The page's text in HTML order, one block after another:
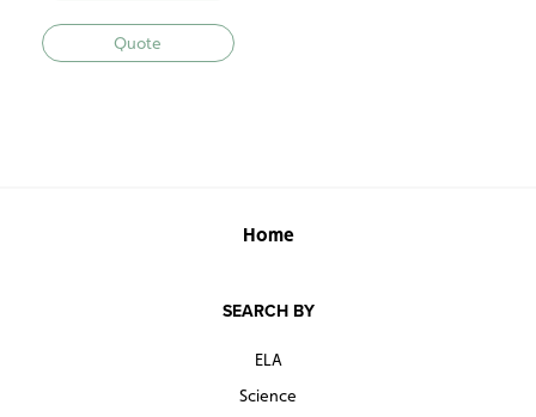
Quote
Home
SEARCH BY
ELA
Science